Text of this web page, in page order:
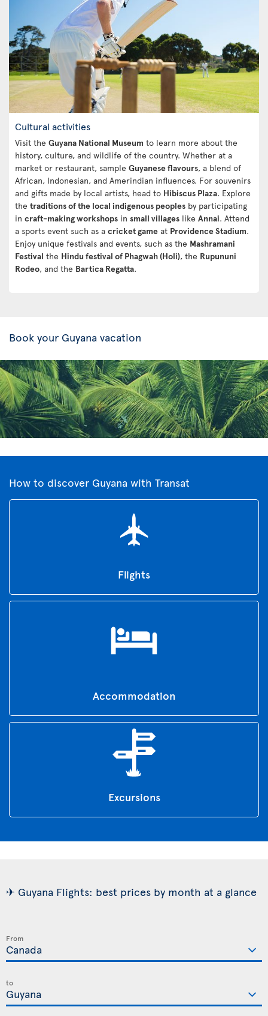
Cultural activities
Visit the Guyana National Museum to learn more about the
history, culture, and wildlife of the country. Whether at a
market or restaurant, sample Guyanese flavours, a blend of
African, Indonesian, and Amerindian influences. For souvenirs
and gifts made by local artists, head to Hibiscus Plaza. Explore
the traditions of the local indigenous peoples by participating
in craft-making workshops in small villages like Annai. Attend
a sports event such as a cricket game at Providence Stadium.
Enjoy unique festivals and events, such as the Mashramani
Festival the Hindu festival of Phagwah (Holi), the Rupununi
Rodeo, and the Bartica Regatta.
Book your Guyana vacation
How to discover Guyana with Transat
Flights
Accommodation
Excursions
✈ Guyana Flights: best prices by month at a glance
From
to